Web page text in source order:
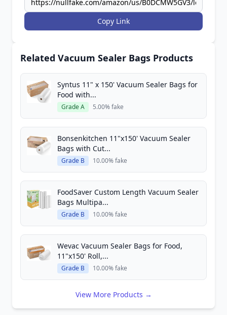
Copy Link
Related Vacuum Sealer Bags Products
Syntus 11" x 150' Vacuum Sealer Bags for
Food with...
Grade A 5.00% fake
Bonsenkitchen 11"x150' Vacuum Sealer
Bags with Cut...
Grade B 10.00% fake
FoodSaver Custom Length Vacuum Sealer
Bags Multipa...
Grade B 10.00% fake
Wevac Vacuum Sealer Bags for Food,
11"x150' Roll,...
Grade B 10.00% fake
View More Products →